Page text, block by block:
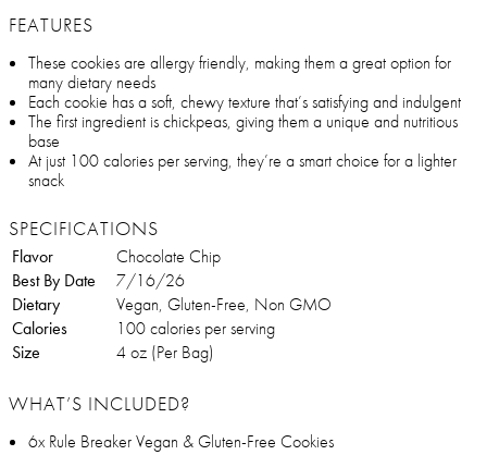
FEATURES
These cookies are allergy friendly, making them a great option for
many dietary needs
Each cookie has a soft, chewy texture that’s satisfying and indulgent
The first ingredient is chickpeas, giving them a unique and nutritious
base
At just 100 calories per serving, they’re a smart choice for a lighter
snack
SPECIFICATIONS
Flavor
Chocolate Chip
Best By Date
7/16/26
Dietary
Vegan, Gluten-Free, Non GMO
Calories
100 calories per serving
Size
4 oz (Per Bag)
WHAT’S INCLUDED?
6x Rule Breaker Vegan & Gluten-Free Cookies